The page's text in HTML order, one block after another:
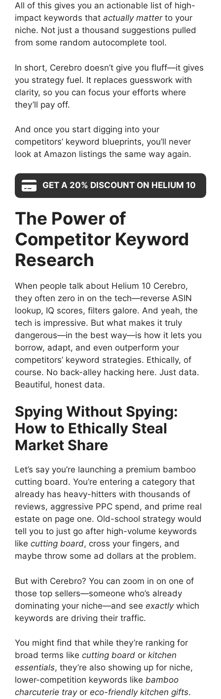
All of this gives you an actionable list of high-
impact keywords that actually matterto your
niche. Not just a thousand suggestions pulled
from some random autocomplete tool.
In short, Cerebro doesn’t give you fluff—it gives
you strategy fuel. It replaces guesswork with
clarity, so you can focus your efforts where
they’ll pay off.
And once you start digging into your
competitors’ keyword blueprints, you’ll never
look at Amazon listings the same way again.
GET A 20% DISCOUNT ON HELIUM 10
The Power of
Competitor Keyword
Research
When people talk about Helium 10 Cerebro,
they often zero in on the tech—reverse ASIN
lookup, IQ scores, filters galore. And yeah, the
tech is impressive. But what makes it truly
dangerous—in the best way—is how it lets you
borrow, adapt, and even outperform your
competitors’ keyword strategies. Ethically, of
course. No back-alley hacking here. Just data.
Beautiful, honest data.
Spying Without Spying:
How to Ethically Steal
Market Share
Let’s say you’re launching a premium bamboo
cutting board. You’re entering a category that
already has heavy-hitters with thousands of
reviews, aggressive PPC spend, and prime real
estate on page one. Old-school strategy would
tell you to just go after high-volume keywords
like cutting board, cross your fingers, and
maybe throw some ad dollars at the problem.
But with Cerebro? You can zoom in on one of
those top sellers—someone who’s already
dominating your niche—and see exactlywhich
keywords are driving their traffic.
You might find that while they’re ranking for
broad terms like cutting board or kitchen
essentials, they’re also showing up for niche,
lower-competition keywords like bamboo
charcuterie trayor eco-friendly kitchen gifts.